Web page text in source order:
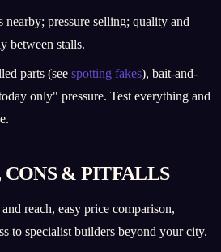
nearby; pressure selling; quality and
between stalls.
parts (see spotting fakes), bait-and-
only" pressure. Test everything and
CONS & PITFALLS
reach, easy price comparison,
to specialist builders beyond your city.